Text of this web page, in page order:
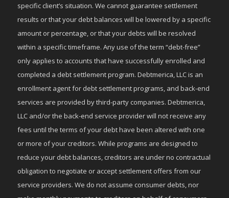
specific client’s situation. We cannot guarantee settlement
results or that your debt balances will be lowered by a specific
amount or percentage, or that your debts will be resolved
within a specific timeframe. Any use of the term “debt-free”
only applies to accounts that have successfully enrolled and
completed a debt settlement program. Debtmerica, LLC is an
enrollment agent for debt settlement programs, and back-end
services are provided by third-party companies. Debtmerica,
LLC and/or the back-end service provider will not receive any
fees until the terms of your debt have been altered with one
or more of your creditors. While programs are designed to
reduce your debt balances, creditors are under no contractual
obligation to negotiate or accept settlement offers from our
service providers. We do not assume consumer debts, nor